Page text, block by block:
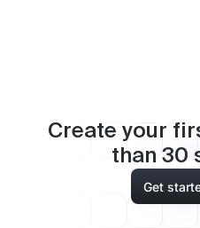
Create your
than 30
Get